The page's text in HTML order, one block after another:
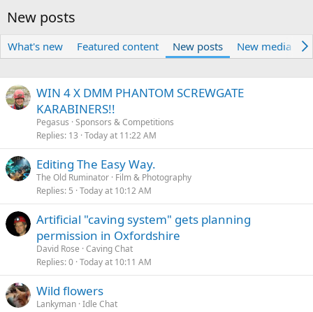
New posts
What's new Featured content New posts New media
WIN 4 X DMM PHANTOM SCREWGATE
KARABINERS!!
Pegasus Sponsors & Competitions
Replies 13 Today at 11:22 AM
Editing The Easy Way.
The Old Ruminator Film & Photography
Replies 5 Today at 10:12 AM
Artificial "caving system" gets planning
permission in Oxfordshire
David Rose Caving Chat
Replies 0 Today at 10:11 AM
Wild flowers
Lankyman Idle Chat